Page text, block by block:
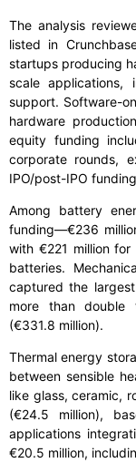
The analysis
listed in
startups producing
scale applications,
support. Software-
hardware
equity funding
corporate rounds,
IPO/post-IPO
Among battery
funding—€236
with €221 million
batteries.
captured the
more than double
(€331.8 million).
Thermal energy
between sensible
like glass, ceramic,
(€24.5 million),
applications
€20.5 million,